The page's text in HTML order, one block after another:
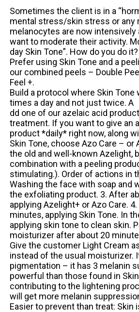
Sometimes the client is in a
mental stress/skin stress or any
melanocytes are now intensively
want to moderate their activity.
day Skin Tone”. How do you do it?
Prefer using Skin Tone and a
our combined peels – Double
Feel +.
Build a protocol where Skin Tone
times a day and not just twice. A
dd one of our azelaic acid
treatment. If you want to give an
product *daily* right now, along
Skin Tone, choose Azo Care – or
the old and well-known Azelight,
combination with a peeling
stimulating.). Order of actions in
Washing the face with soap and
the exfoliating product. 3. After
applying Azelight+ or Azo Care.
minutes, applying Skin Tone. In
applying skin tone to clean skin.
moisturizer after about 20
Give the customer Light Cream
instead of the usual moisturizer.
pigmentation – it has 3 melanin
powerful than those found in
contributing to the lightening
will get more melanin
Easier to prevent than treat: Skin